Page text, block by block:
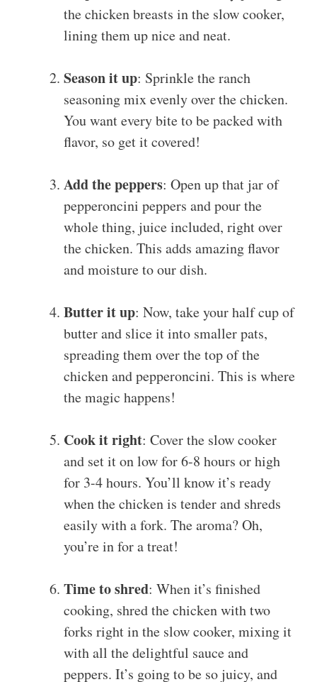
the chicken breasts in the slow cooker,
lining them up nice and neat.
Season it up: Sprinkle the ranch
seasoning mix evenly over the chicken.
You want every bite to be packed with
flavor, so get it covered!
Add the peppers: Open up that jar of
pepperoncini peppers and pour the
whole thing, juice included, right over
the chicken. This adds amazing flavor
and moisture to our dish.
Butter it up: Now, take your half cup of
butter and slice it into smaller pats,
spreading them over the top of the
chicken and pepperoncini. This is where
the magic happens!
Cook it right: Cover the slow cooker
and set it on low for 6-8 hours or high
for 3-4 hours. You’ll know it’s ready
when the chicken is tender and shreds
easily with a fork. The aroma? Oh,
you’re in for a treat!
Time to shred: When it’s finished
cooking, shred the chicken with two
forks right in the slow cooker, mixing it
with all the delightful sauce and
peppers. It’s going to be so juicy, and